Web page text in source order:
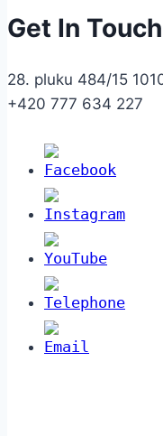
Get In Touch
28. pluku 484/15
+420 777 634 227